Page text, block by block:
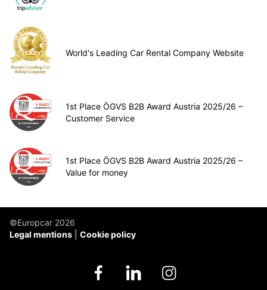
World's Leading Car Rental Company Website
1st Place ÖGVS B2B Award Austria 2025/26 –
Customer Service
1st Place ÖGVS B2B Award Austria 2025/26 –
Value for money
©Europcar 2026
Legal mentions
Cookie policy